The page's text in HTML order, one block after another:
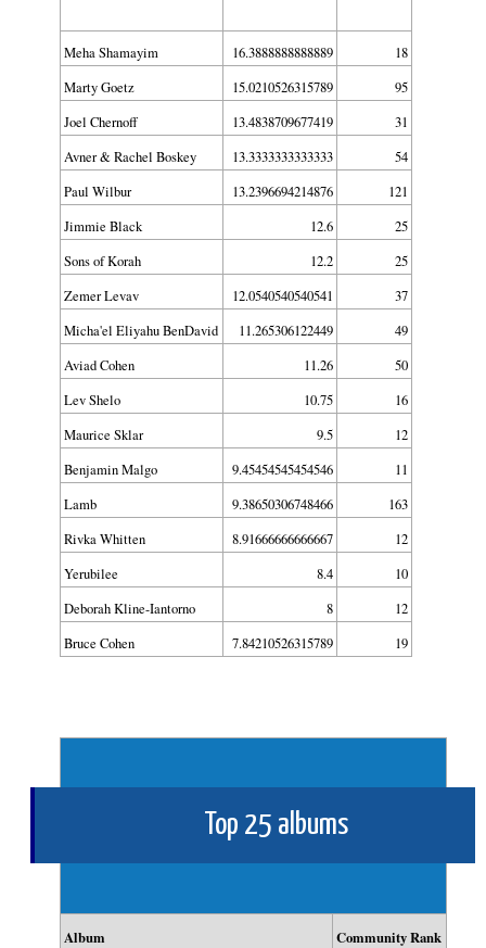
Meha Shamayim 16.3888888888889
18
Marty Goetz
15.0210526315789
95
Joel Chernoff
13.4838709677419
31
Avner & Rachel Boskey
13.3333333333333
54
Paul Wilbur
13.2396694214876
121
Jimmie Black
12.6
25
Sons of Korah
12.2
25
Zemer Levav
12.0540540540541
37
Micha'el Eliyahu BenDavid
11.265306122449
49
Aviad Cohen
11.26
50
Lev Shelo
10.75
16
Maurice Sklar
9.5
12
Benjamin Malgo
9.45454545454546
11
Lamb
9.38650306748466
163
Rivka Whitten
8.91666666666667
12
Yerubilee
8.4
10
Deborah Kline-Iantorno
8
12
Bruce Cohen
7.84210526315789 19
Top 25 albums
Album Community Rank